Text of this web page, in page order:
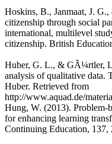
Hoskins, B., Janmaat, J.
citizenship through social
international, multilevel
citizenship. British
Huber, G. L., & GÃ¼rtler,
analysis of qualitative
Huber. Retrieved from
http://www.aquad.de/
Hung, W. (2013). Problem-
for enhancing learning
Continuing Education, 137,